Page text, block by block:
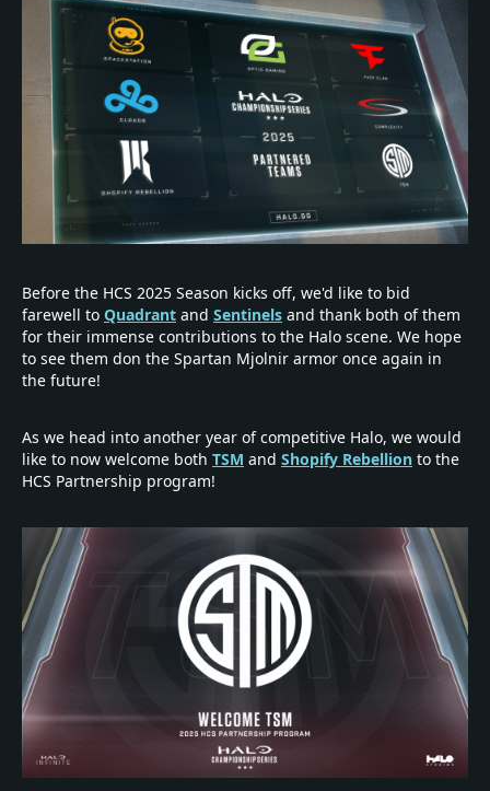
Before the HCS 2025 Season kicks off, we'd like to bid
farewell to Quadrant and Sentinels and thank both of them
for their immense contributions to the Halo scene. We hope
to see them don the Spartan Mjolnir armor once again in
the future!
As we head into another year of competitive Halo, we would
like to now welcome both TSM and Shopify Rebellion to the
HCS Partnership program!